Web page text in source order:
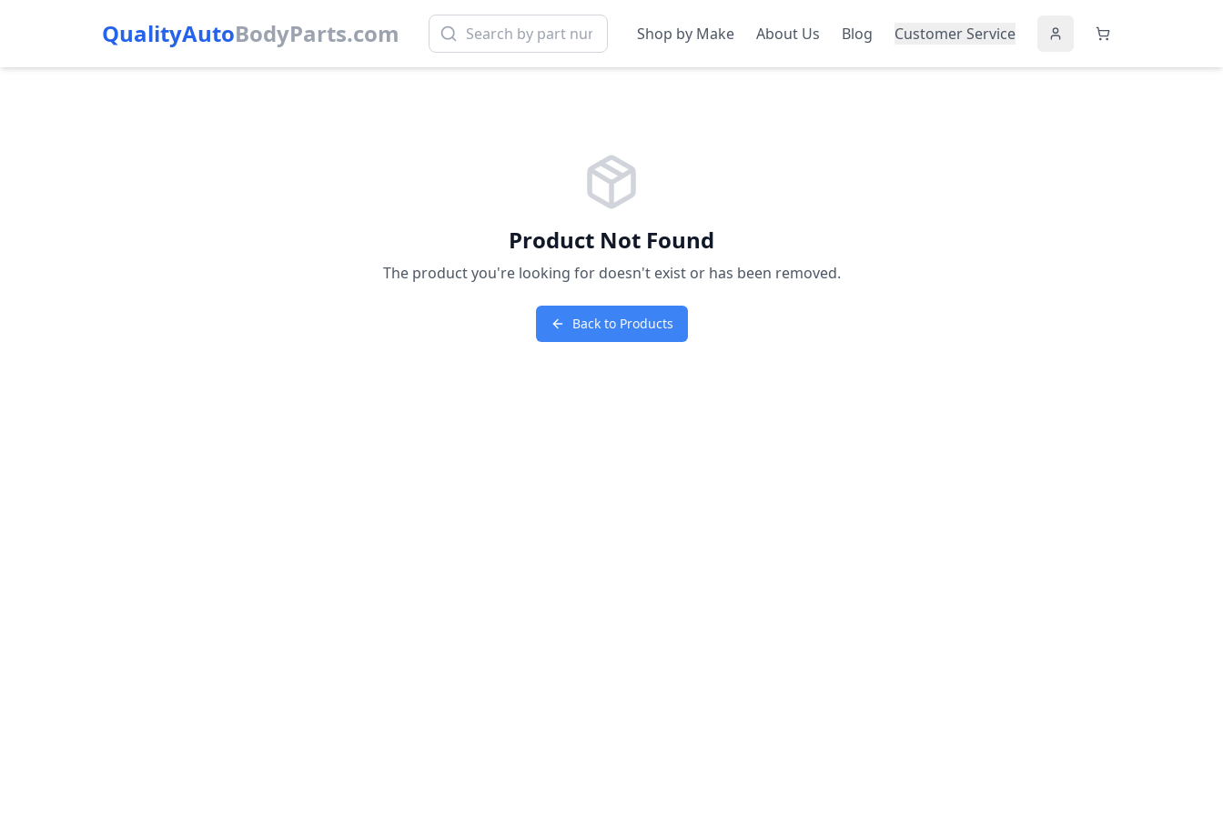
QualityAutoBodyParts.com Shop by Make About Us Blog Customer Service
Product Not Found
The product you're looking for doesn't exist or has been removed.
Back to Products